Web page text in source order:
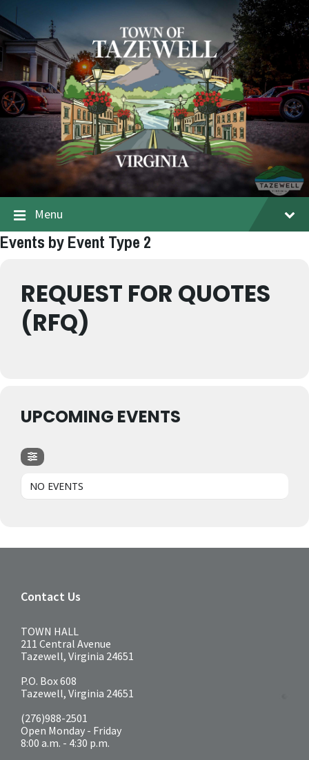
Menu
Events by Event Type 2
REQUEST FOR QUOTES
(RFQ)
UPCOMING EVENTS
NO EVENTS
Contact Us
TOWN HALL
211 Central Avenue
Tazewell, Virginia 24651
P.O. Box 608
Tazewell, Virginia 24651
(276)988-2501
Open Monday - Friday
8:00 a.m. - 4:30 p.m.